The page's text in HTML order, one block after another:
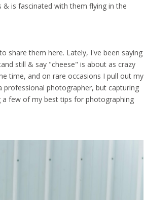
is fascinated with them flying in the
share them here. Lately, I've been saying
still & say "cheese" is about as crazy
time, and on rare occasions I pull out my
photographer, but capturing
few of my best tips for photographing